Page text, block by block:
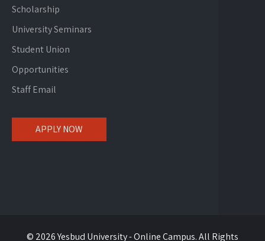
Scholarship
University Seminars
Student Union
Opportunities
Staff Email
APPLY NOW
© 2026 Yesbud University - Online Campus. All Rights